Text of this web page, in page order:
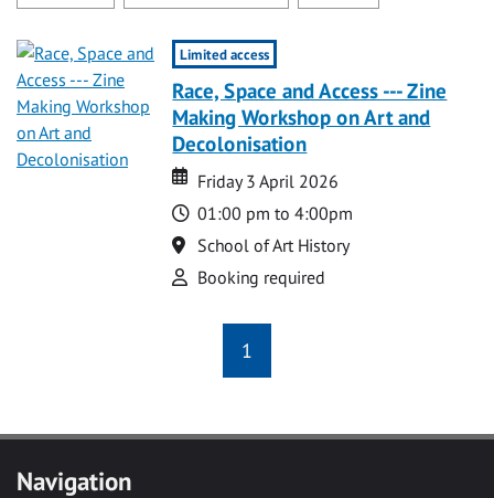
Limited access
Race, Space and Access --- Zine
Making Workshop on Art and
Decolonisation
Date
Date
Friday 3 April 2026
Time
01:00 pm to 4:00pm
Location
School of Art History
Attend
Booking required
1
Navigation